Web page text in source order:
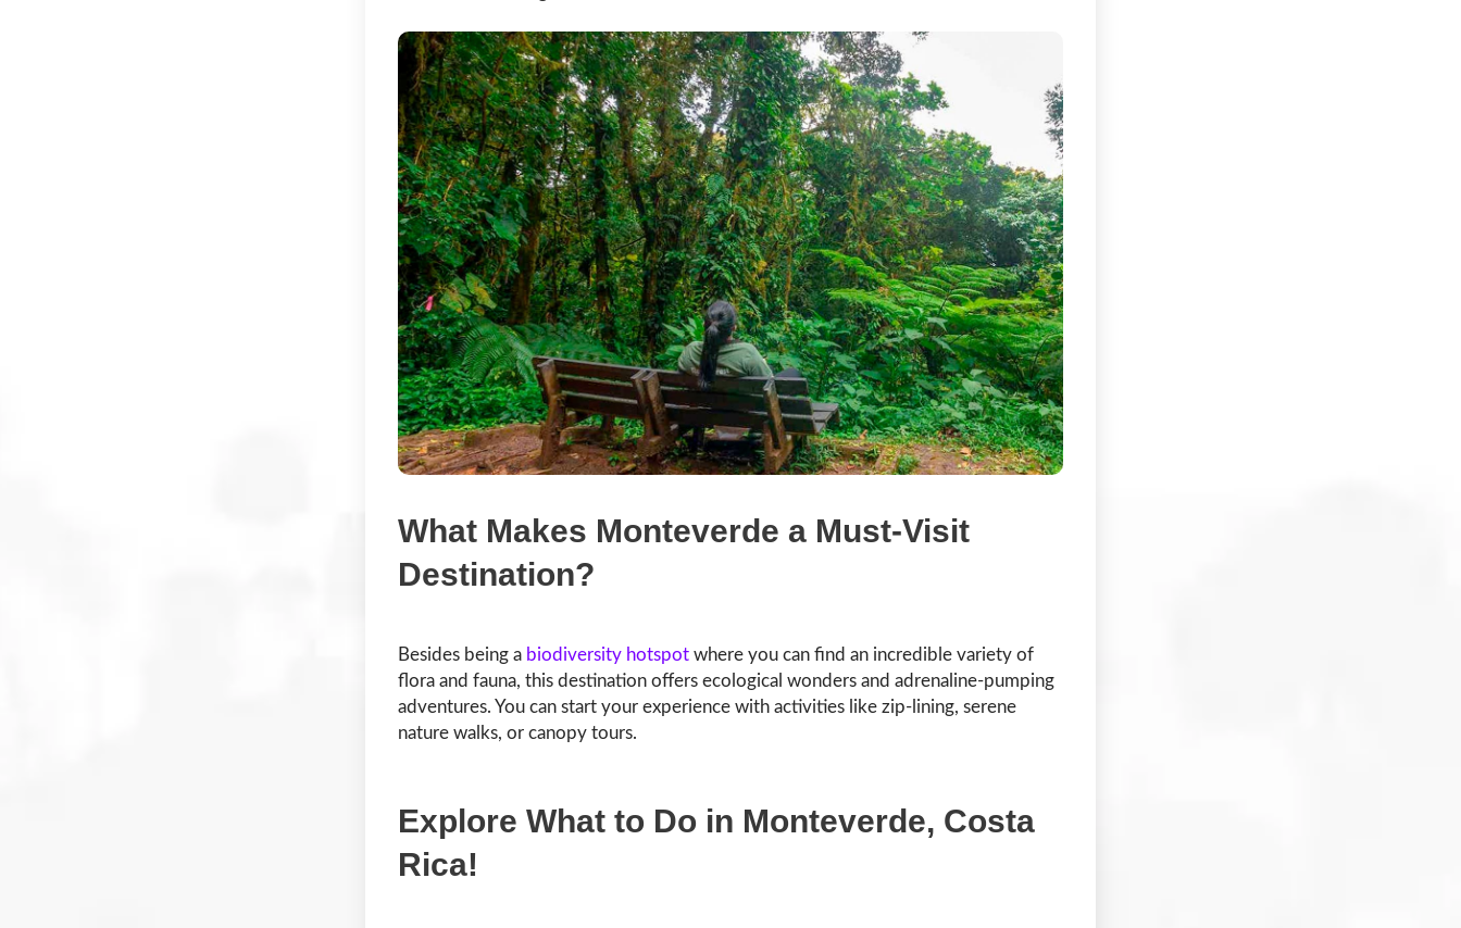
What Makes Monteverde a Must-Visit
Destination?
Besides being a biodiversity hotspot where you can find an incredible variety of
flora and fauna, this destination offers ecological wonders and adrenaline-pumping
adventures. You can start your experience with activities like zip-lining, serene
nature walks, or canopy tours.
Explore What to Do in Monteverde, Costa
Rica!